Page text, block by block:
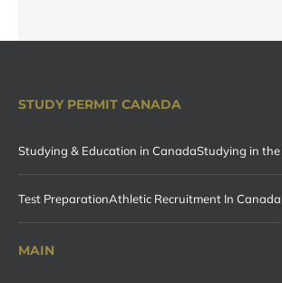
STUDY PERMIT CANADA
Studying & Education in CanadaStudying in
Test PreparationAthletic Recruitment In Canada
MAIN